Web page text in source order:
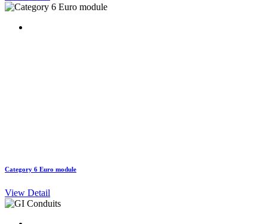
Category 6 Euro module
View Detail